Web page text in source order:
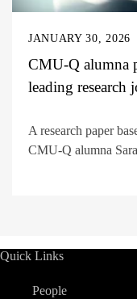
JANUARY 30, 2026
CMU-Q alumna
leading research
A research paper
CMU-Q alumna
Quick Links
People